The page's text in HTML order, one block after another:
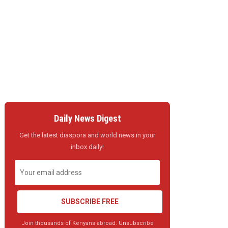
Daily News Digest
Get the latest diaspora and world news in your
inbox daily!
SUBSCRIBE FREE
Join thousands of Kenyans abroad. Unsubscribe